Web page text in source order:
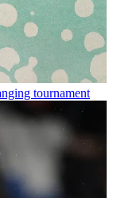
tournament